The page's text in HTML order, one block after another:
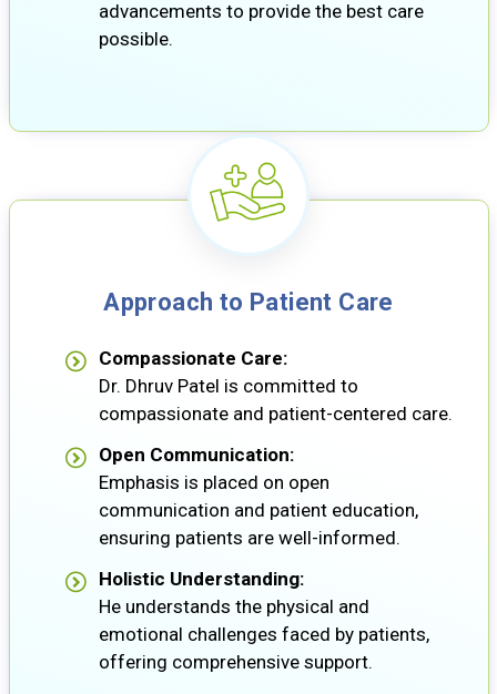
advancements to provide the best care
possible.
Approach to Patient Care
Compassionate Care:
Dr. Dhruv Patel is committed to
compassionate and patient-centered care.
Open Communication:
Emphasis is placed on open
communication and patient education,
ensuring patients are well-informed.
Holistic Understanding:
He understands the physical and
emotional challenges faced by patients,
offering comprehensive support.